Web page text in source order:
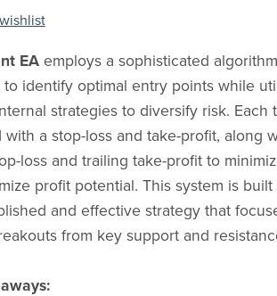
EAemploys a sophisticated algorithm
identify optimal entry points while
strategies to diversify risk. Each
a stop-loss and take-profit, along
loss and trailing take-profit to
profit potential. This system is built
and effective strategy that
from key support and